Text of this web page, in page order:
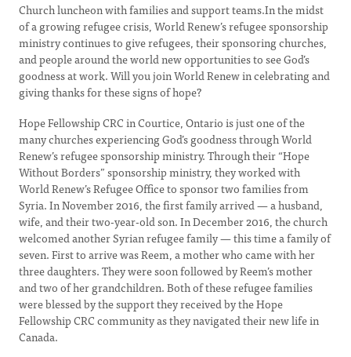
Church luncheon with families and support teams.In the midst
of a growing refugee crisis, World Renew’s refugee sponsorship
ministry continues to give refugees, their sponsoring churches,
and people around the world new opportunities to see God’s
goodness at work. Will you join World Renew in celebrating and
giving thanks for these signs of hope?
Hope Fellowship CRC in Courtice, Ontario is just one of the
many churches experiencing God’s goodness through World
Renew’s refugee sponsorship ministry. Through their “Hope
Without Borders” sponsorship ministry, they worked with
World Renew’s Refugee Office to sponsor two families from
Syria. In November 2016, the first family arrived — a husband,
wife, and their two-year-old son. In December 2016, the church
welcomed another Syrian refugee family — this time a family of
seven. First to arrive was Reem, a mother who came with her
three daughters. They were soon followed by Reem’s mother
and two of her grandchildren. Both of these refugee families
were blessed by the support they received by the Hope
Fellowship CRC community as they navigated their new life in
Canada.